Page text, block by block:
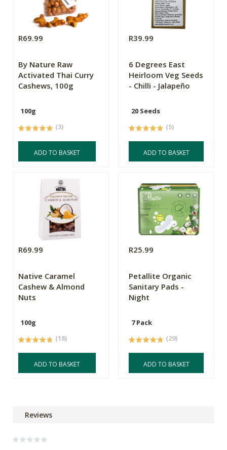
R69.99
By Nature Raw
Activated Thai Curry
Cashews, 100g
100g
(3)
ADD TO BASKET
R39.99
6 Degrees East
Heirloom Veg Seeds
- Chilli - Jalapeño
20 Seeds
(5)
ADD TO BASKET
R69.99
Native Caramel
Cashew & Almond
Nuts
100g
(18)
ADD TO BASKET
R25.99
Petallite Organic
Sanitary Pads -
Night
7 Pack
(29)
ADD TO BASKET
Reviews